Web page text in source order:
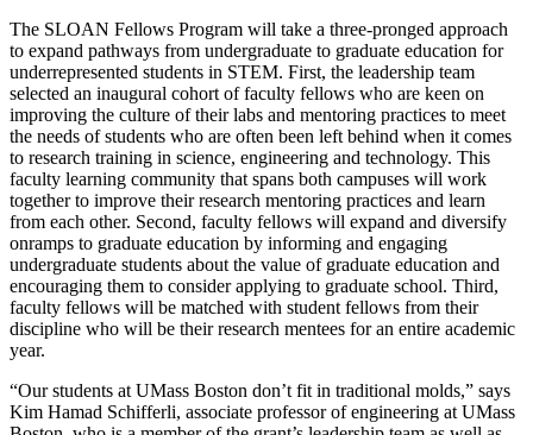
The SLOAN Fellows Program will take a three-pronged approach
to expand pathways from undergraduate to graduate education for
underrepresented students in STEM. First, the leadership team
selected an inaugural cohort of faculty fellows who are keen on
improving the culture of their labs and mentoring practices to meet
the needs of students who are often been left behind when it comes
to research training in science, engineering and technology. This
faculty learning community that spans both campuses will work
together to improve their research mentoring practices and learn
from each other. Second, faculty fellows will expand and diversify
onramps to graduate education by informing and engaging
undergraduate students about the value of graduate education and
encouraging them to consider applying to graduate school. Third,
faculty fellows will be matched with student fellows from their
discipline who will be their research mentees for an entire academic
year.
“Our students at UMass Boston don’t fit in traditional molds,” says
Kim Hamad Schifferli, associate professor of engineering at UMass